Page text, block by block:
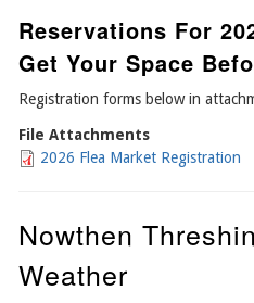
Reservations For
Get Your Space
Registration forms below in
File Attachments
2026 Flea Market Registration
Nowthen
Weather